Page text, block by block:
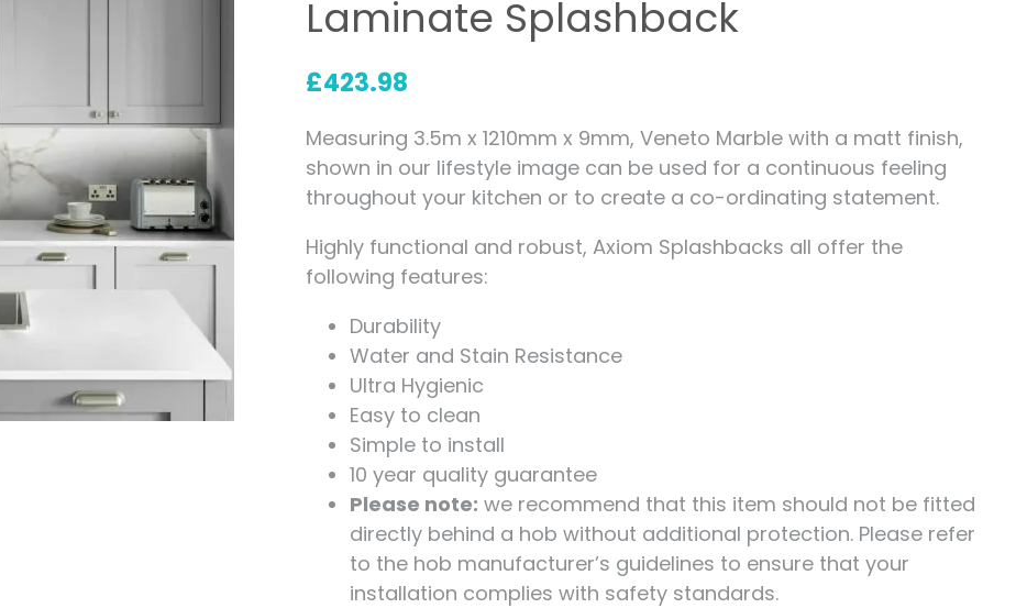
Hinge Holes
Laminate Splashback
£423.98
Measuring 3.5m x 1210mm x 9mm, Veneto Marble with a matt finish,
shown in our lifestyle image can be used for a continuous feeling
throughout your kitchen or to create a co-ordinating statement.
Highly functional and robust, Axiom Splashbacks all offer the
following features:
Durability
Water and Stain Resistance
Ultra Hygienic
Easy to clean
Simple to install
10 year quality guarantee
Please note: we recommend that this item should not be fitted
directly behind a hob without additional protection. Please refer
to the hob manufacturer’s guidelines to ensure that your
installation complies with safety standards.